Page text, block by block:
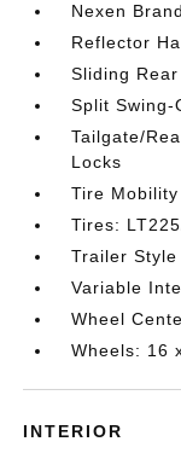
Nexen
Reflector
Sliding
Split Swing-
Tailgate/
Locks
Tire
Tires:
Trailer
Variable
Wheel
Wheels: 16
INTERIOR